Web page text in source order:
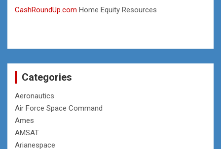
CashRoundUp.com Home Equity Resources
Categories
Aeronautics
Air Force Space Command
Ames
AMSAT
Arianespace